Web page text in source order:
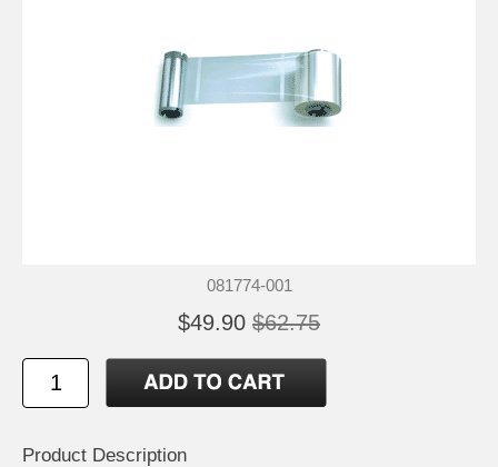
081774-001
$49.90 $62.75
Product Description